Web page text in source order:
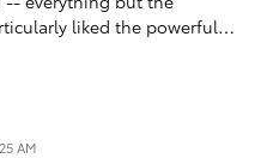
liked the powerful…
AM